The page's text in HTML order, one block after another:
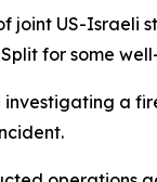
joint US-Israeli
for some
a